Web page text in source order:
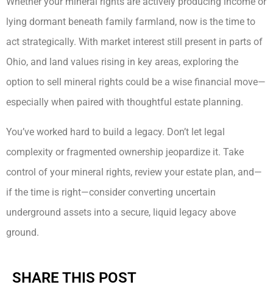
lying dormant beneath family farmland, now is the time to
act strategically. With market interest still present in parts of
Ohio, and land values rising in key areas, exploring the
option to sell mineral rights could be a wise financial move—
especially when paired with thoughtful estate planning.
You’ve worked hard to build a legacy. Don’t let legal
complexity or fragmented ownership jeopardize it. Take
control of your mineral rights, review your estate plan, and—
if the time is right—consider converting uncertain
underground assets into a secure, liquid legacy above
ground.
SHARE THIS POST